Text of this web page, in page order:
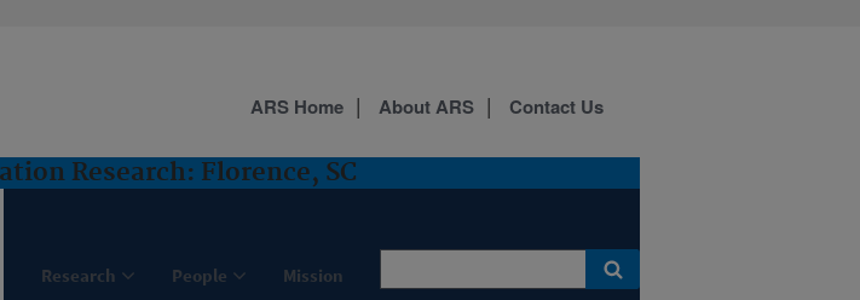
Research: Florence, SC
Research People Mission
ARS Home About ARS Contact Us